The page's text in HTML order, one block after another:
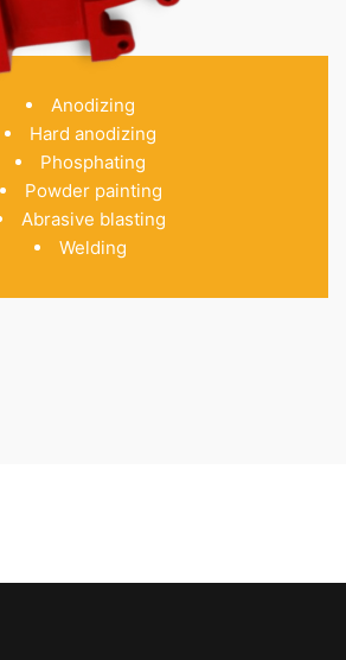
Anodizing
Hard anodizing
Phosphating
Powder painting
Abrasive blasting
Welding